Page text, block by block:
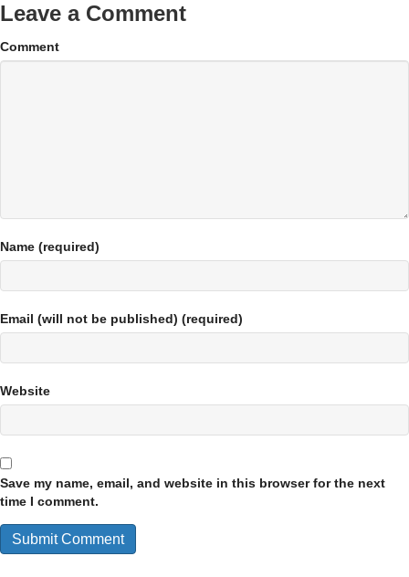
Leave a Comment
Comment
Name (required)
Email (will not be published) (required)
Website
Save my name, email, and website in this browser for the next
time I comment.